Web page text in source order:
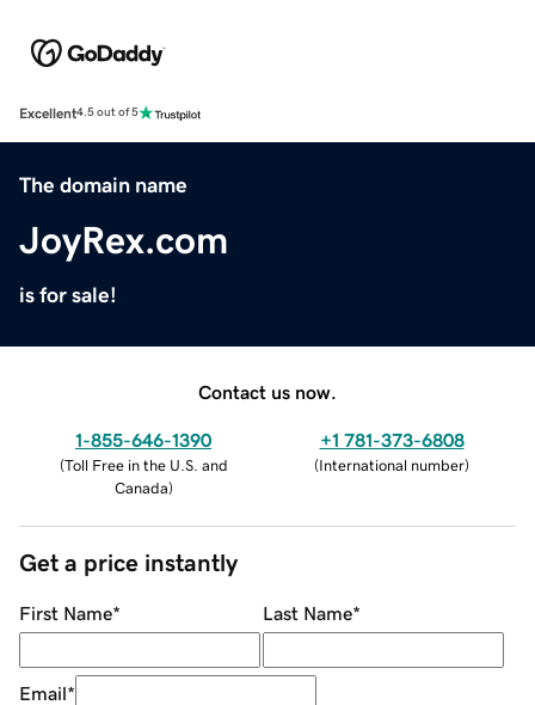
Excellent4.5 out of 5
The domain name
JoyRex.com
is for sale!
Contact us now.
1-855-646-1390
(Toll Free in the U.S. and
Canada)
+1 781-373-6808
(International number)
Get a price instantly
First Name* Last Name*
Email*